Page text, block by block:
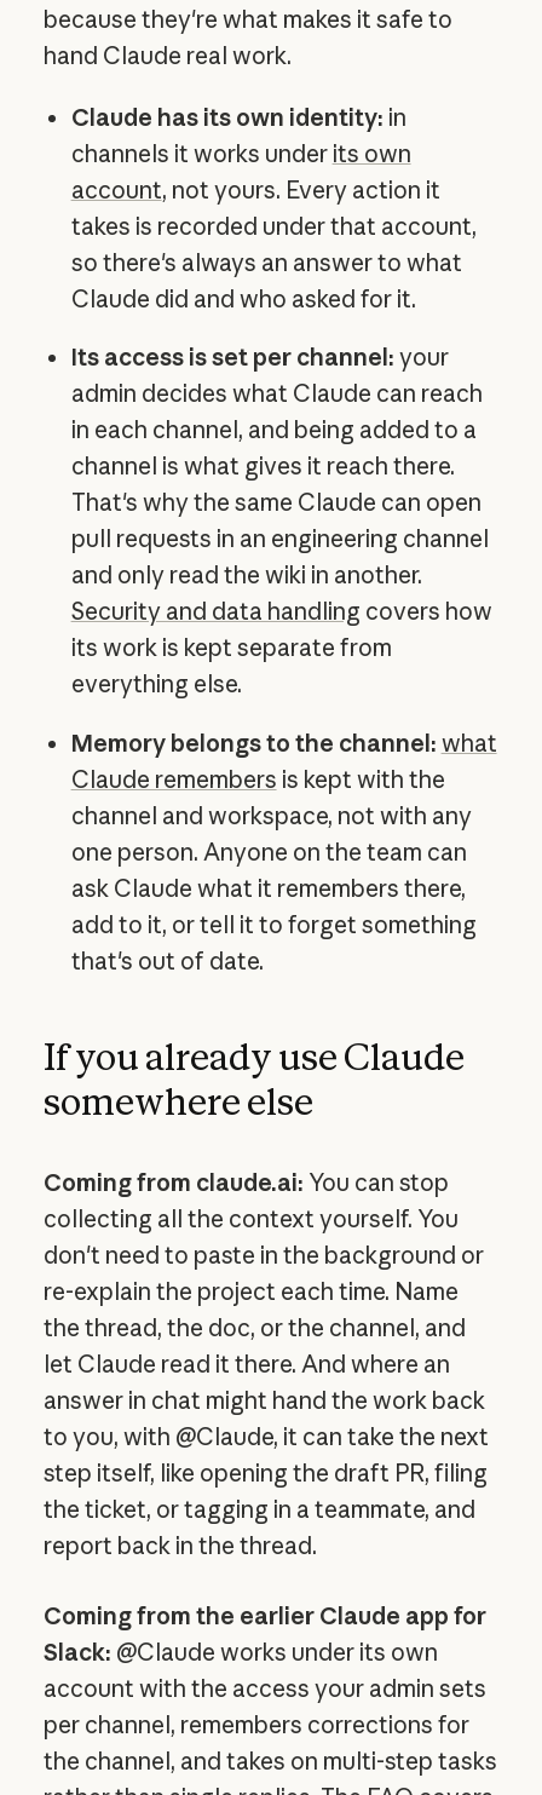
because they're what makes it safe to
hand Claude real work.
Claude has its own identity: in
channels it works under its own
account, not yours. Every action it
takes is recorded under that account,
so there's always an answer to what
Claude did and who asked for it.
Its access is set per channel: your
admin decides what Claude can reach
in each channel, and being added to a
channel is what gives it reach there.
That's why the same Claude can open
pull requests in an engineering channel
and only read the wiki in another.
Security and data handling covers how
its work is kept separate from
everything else.
Memory belongs to the channel: what
Claude remembers is kept with the
channel and workspace, not with any
one person. Anyone on the team can
ask Claude what it remembers there,
add to it, or tell it to forget something
that's out of date.
If you already use Claude
somewhere else
Coming from claude.ai: You can stop
collecting all the context yourself. You
don't need to paste in the background or
re-explain the project each time. Name
the thread, the doc, or the channel, and
let Claude read it there. And where an
answer in chat might hand the work back
to you, with @Claude, it can take the next
step itself, like opening the draft PR, filing
the ticket, or tagging in a teammate, and
report back in the thread.
Coming from the earlier Claude app for
Slack: @Claude works under its own
account with the access your admin sets
per channel, remembers corrections for
the channel, and takes on multi-step tasks